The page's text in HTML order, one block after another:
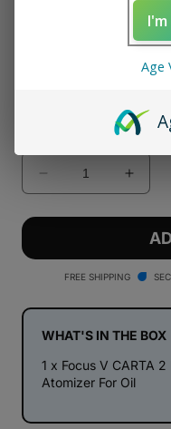
Quartz-Coated
6 Month Warranty
Only compatible with
Decrease
quantity
for
V
CARTA
Intelli-
Core™
For
Oil
for
Focus
V
Intelli-
Core™
For
Oil
FREE SHIPPING
WHAT'S IN THE BOX
1 x Focus V CARTA
Atomizer For Oil
Age